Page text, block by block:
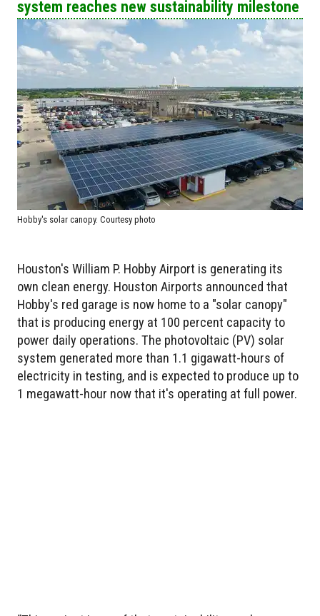
system reaches new sustainability milestone
Hobby's solar canopy. Courtesy photo
Houston's William P. Hobby Airport is generating its
own clean energy. Houston Airports announced that
Hobby's red garage is now home to a "solar canopy"
that is producing energy at 100 percent capacity to
power daily operations. The photovoltaic (PV) solar
system generated more than 1.1 gigawatt-hours of
electricity in testing, and is expected to produce up to
1 megawatt-hour now that it's operating at full power.